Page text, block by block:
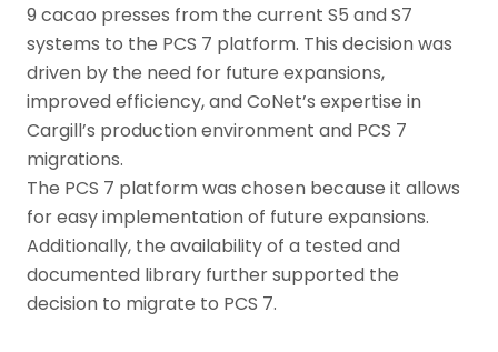
9 cacao presses from the current S5 and S7
systems to the PCS 7 platform. This decision was
driven by the need for future expansions,
improved efficiency, and CoNet’s expertise in
Cargill’s production environment and PCS 7
migrations.
The PCS 7 platform was chosen because it allows
for easy implementation of future expansions.
Additionally, the availability of a tested and
documented library further supported the
decision to migrate to PCS 7.